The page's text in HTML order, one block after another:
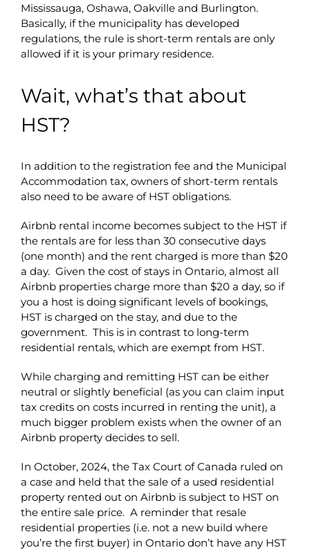
Mississauga, Oshawa, Oakville and Burlington.
Basically, if the municipality has developed
regulations, the rule is short-term rentals are only
allowed if it is your primary residence.
Wait, what’s that about
HST?
In addition to the registration fee and the Municipal
Accommodation tax, owners of short-term rentals
also need to be aware of HST obligations.
Airbnb rental income becomes subject to the HST if
the rentals are for less than 30 consecutive days
(one month) and the rent charged is more than $20
a day. Given the cost of stays in Ontario, almost all
Airbnb properties charge more than $20 a day, so if
you a host is doing significant levels of bookings,
HST is charged on the stay, and due to the
government. This is in contrast to long-term
residential rentals, which are exempt from HST.
While charging and remitting HST can be either
neutral or slightly beneficial (as you can claim input
tax credits on costs incurred in renting the unit), a
much bigger problem exists when the owner of an
Airbnb property decides to sell.
In October, 2024, the Tax Court of Canada ruled on
a case and held that the sale of a used residential
property rented out on Airbnb is subject to HST on
the entire sale price. A reminder that resale
residential properties (i.e. not a new build where
you’re the first buyer) in Ontario don’t have any HST